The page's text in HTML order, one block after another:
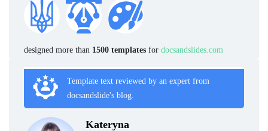
designed more than 1500 templates for docsandslides.com
Template text reviewed by an expert from
docsandslide's blog.
Kateryna